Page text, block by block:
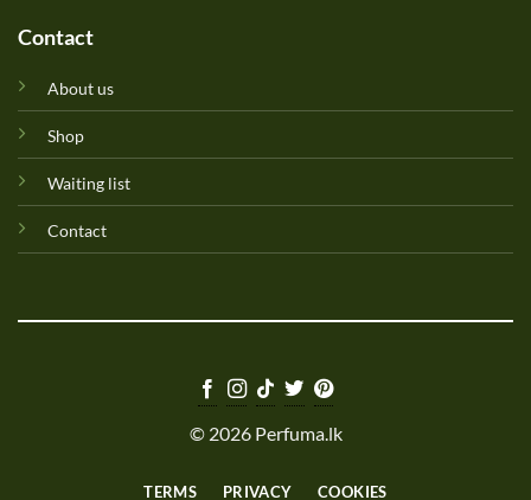
Contact
About us
Shop
Waiting list
Contact
© 2026 Perfuma.lk
TERMS PRIVACY COOKIES